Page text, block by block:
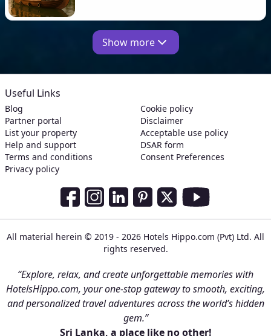
Show more
Useful Links
Blog
Partner portal
List your property
Help and support
Terms and conditions
Privacy policy
Cookie policy
Disclaimer
Acceptable use policy
DSAR form
Consent Preferences
Social Media Links
All material herein © 2019 - 2026 Hotels Hippo.com (Pvt) Ltd. All
rights reserved.
“Explore, relax, and create unforgettable memories with
HotelsHippo.com, your one-stop gateway to smooth, exciting,
and personalized travel adventures across the world’s hidden
gem.”
Sri Lanka, a place like no other!